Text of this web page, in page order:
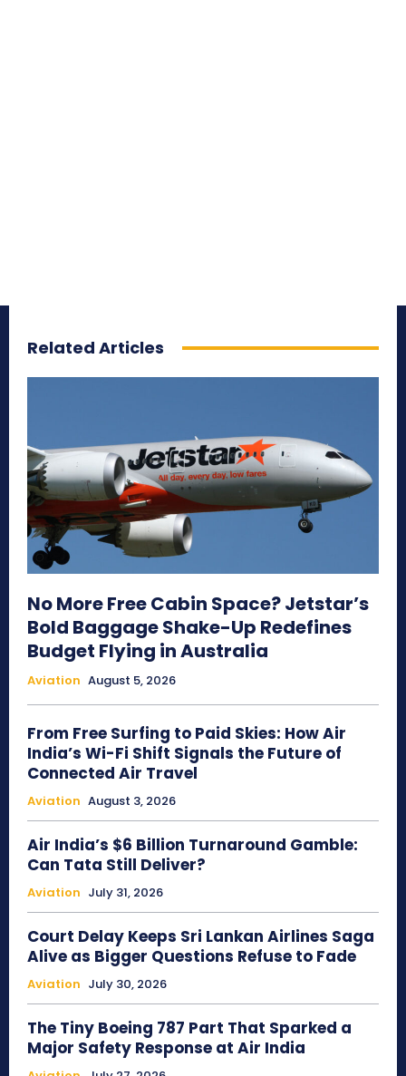
Related Articles
No More Free Cabin Space? Jetstar’s
Bold Baggage Shake-Up Redefines
Budget Flying in Australia
Aviation August 5, 2026
From Free Surfing to Paid Skies: How Air
India’s Wi-Fi Shift Signals the Future of
Connected Air Travel
Aviation August 3, 2026
Air India’s $6 Billion Turnaround Gamble:
Can Tata Still Deliver?
Aviation July 31, 2026
Court Delay Keeps Sri Lankan Airlines Saga
Alive as Bigger Questions Refuse to Fade
Aviation July 30, 2026
The Tiny Boeing 787 Part That Sparked a
Major Safety Response at Air India